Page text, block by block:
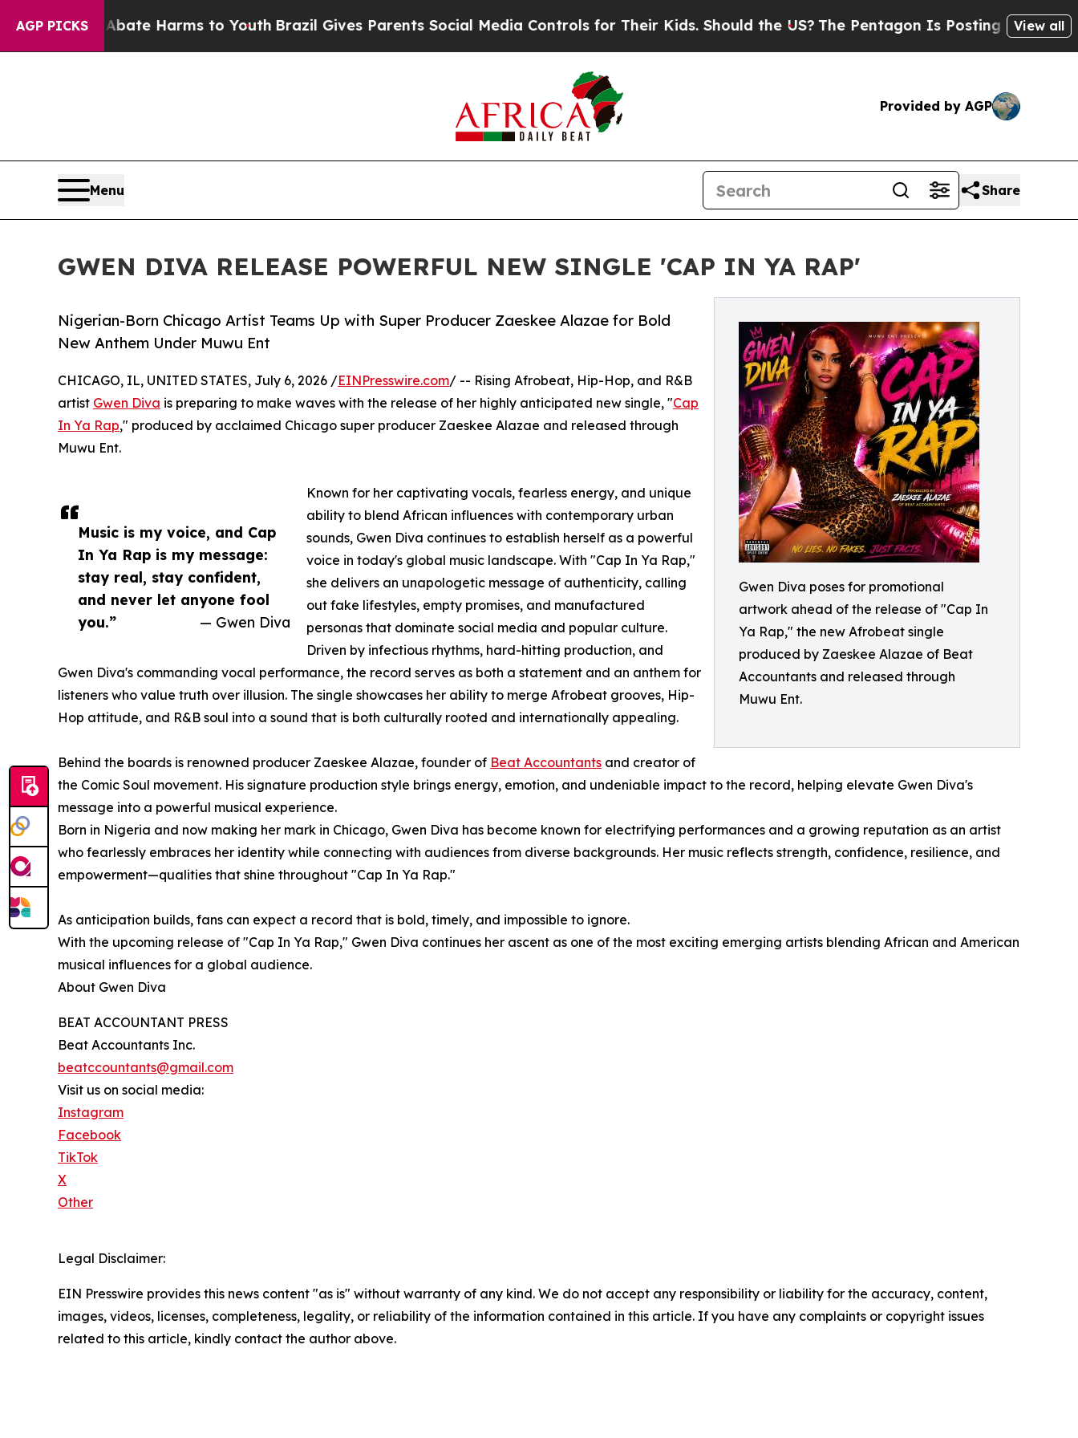
AGP PICKS
to Abate Harms to Youth Brazil Gives Parents Social Media Controls for Their Kids. Should the US?The Pentagon Is Posting Cryptic Biblical
View all
Provided by AGP
Menu Share
GWEN DIVA RELEASE POWERFUL NEW SINGLE 'CAP IN YA RAP'
Gwen Diva poses for promotional
artwork ahead of the release of "Cap In
Ya Rap," the new Afrobeat single
produced by Zaeskee Alazae of Beat
Accountants and released through
Muwu Ent.
Nigerian-Born Chicago Artist Teams Up with Super Producer Zaeskee Alazae for Bold
New Anthem Under Muwu Ent
Music is my voice, and Cap
In Ya Rap is my message:
stay real, stay confident,
and never let anyone fool
you.”
— Gwen Diva
CHICAGO, IL, UNITED STATES, July 6, 2026 /EINPresswire.com/ -- Rising Afrobeat, Hip-Hop, and R&B
artist Gwen Diva is preparing to make waves with the release of her highly anticipated new single, "Cap
In Ya Rap," produced by acclaimed Chicago super producer Zaeskee Alazae and released through
Muwu Ent.
Known for her captivating vocals, fearless energy, and unique
ability to blend African influences with contemporary urban
sounds, Gwen Diva continues to establish herself as a powerful
voice in today's global music landscape. With "Cap In Ya Rap,"
she delivers an unapologetic message of authenticity, calling
out fake lifestyles, empty promises, and manufactured
personas that dominate social media and popular culture.
Driven by infectious rhythms, hard-hitting production, and
Gwen Diva's commanding vocal performance, the record serves as both a statement and an anthem for
listeners who value truth over illusion. The single showcases her ability to merge Afrobeat grooves, Hip-
Hop attitude, and R&B soul into a sound that is both culturally rooted and internationally appealing.
Behind the boards is renowned producer Zaeskee Alazae, founder of Beat Accountants and creator of
the Comic Soul movement. His signature production style brings energy, emotion, and undeniable impact to the record, helping elevate Gwen Diva's
message into a powerful musical experience.
Born in Nigeria and now making her mark in Chicago, Gwen Diva has become known for electrifying performances and a growing reputation as an artist
who fearlessly embraces her identity while connecting with audiences from diverse backgrounds. Her music reflects strength, confidence, resilience, and
empowerment—qualities that shine throughout "Cap In Ya Rap."
As anticipation builds, fans can expect a record that is bold, timely, and impossible to ignore.
With the upcoming release of "Cap In Ya Rap," Gwen Diva continues her ascent as one of the most exciting emerging artists blending African and American
musical influences for a global audience.
About Gwen Diva
BEAT ACCOUNTANT PRESS
Beat Accountants Inc.
beatccountants@gmail.com
Visit us on social media:
Instagram
Facebook
TikTok
X
Other
Legal Disclaimer:
EIN Presswire provides this news content "as is" without warranty of any kind. We do not accept any responsibility or liability for the accuracy, content,
images, videos, licenses, completeness, legality, or reliability of the information contained in this article. If you have any complaints or copyright issues
related to this article, kindly contact the author above.